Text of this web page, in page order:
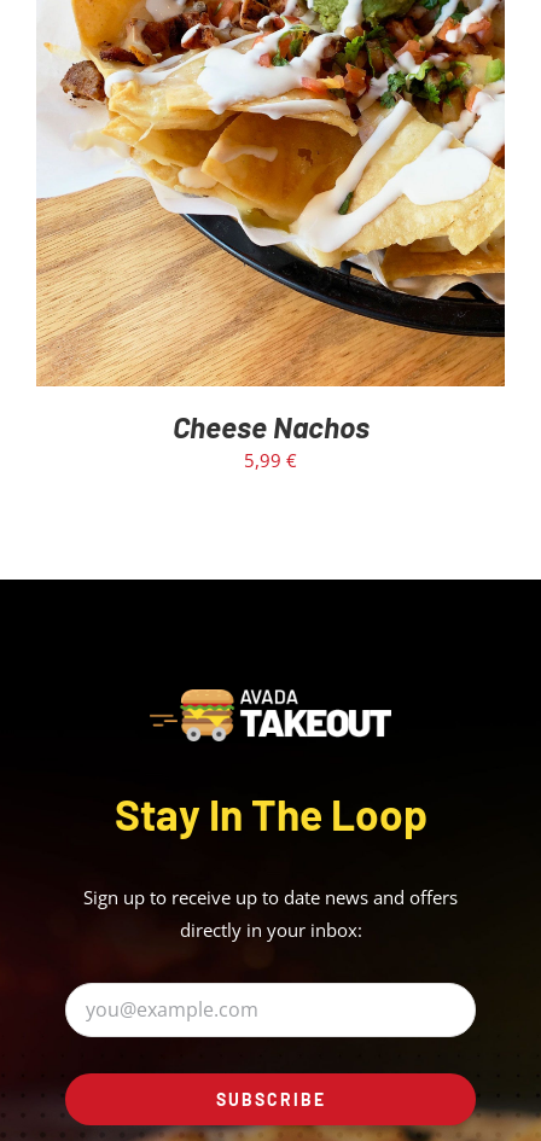
ADD TO CART / DETAILS
Cheese Nachos
5,99 €
Stay In The Loop
Sign up to receive up to date news and offers
directly in your inbox:
SUBSCRIBE